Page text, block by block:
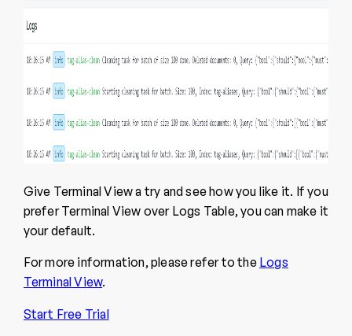
Give Terminal View a try and see how you like it. If you
prefer Terminal View over Logs Table, you can make it
your default.
For more information, please refer to the Logs
Terminal View.
Start Free Trial